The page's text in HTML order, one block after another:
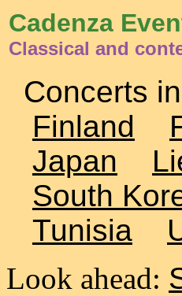
Cadenza
Classical and
Concerts
Finland
Japan
South
Tunisia
Look ahead: